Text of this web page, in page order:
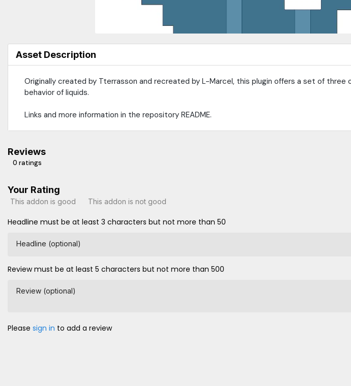
Asset Description
Originally created by Tterrasson and recreated by L-Marcel, this plugin offers a set of three
behavior of liquids.
Links and more information in the repository README.
Reviews
0 ratings
Your Rating
This addon is good This addon is not good
Headline must be at least 3 characters but not more than 50
Headline (optional)
Review must be at least 5 characters but not more than 500
Review (optional)
Please sign in to add a review